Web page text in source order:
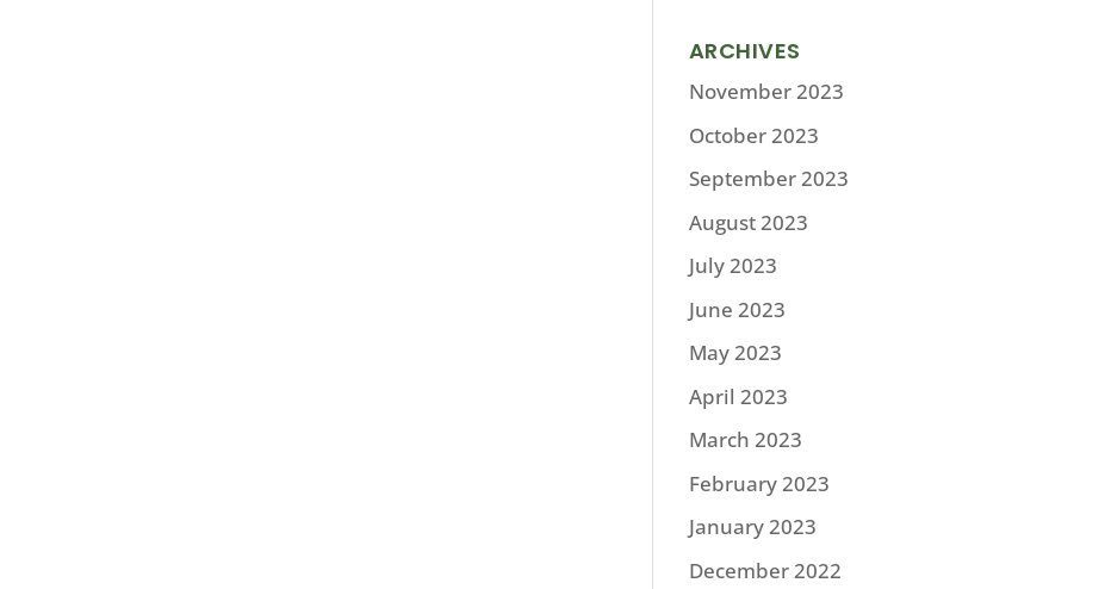
ARCHIVES
November 2023
October 2023
September 2023
August 2023
July 2023
June 2023
May 2023
April 2023
March 2023
February 2023
January 2023
December 2022